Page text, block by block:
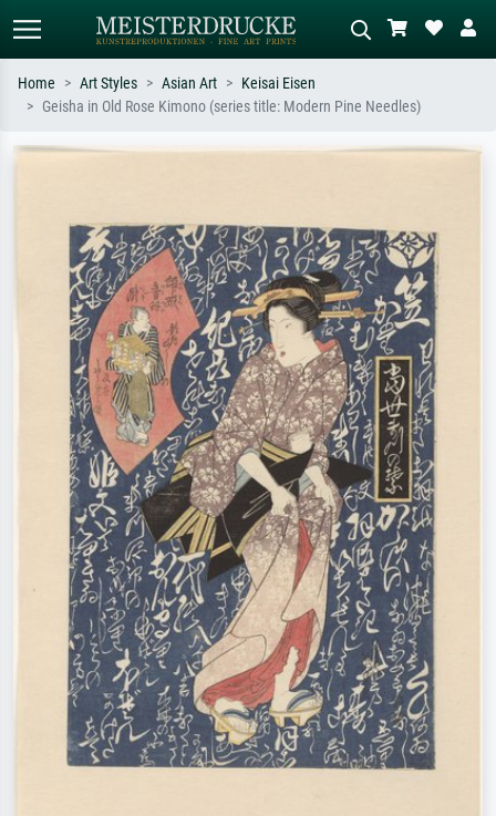
tree.
Home Art Styles Asian Art
Keisai Eisen
Geisha in Old Rose Kimono (series title: Modern Pine Needles)